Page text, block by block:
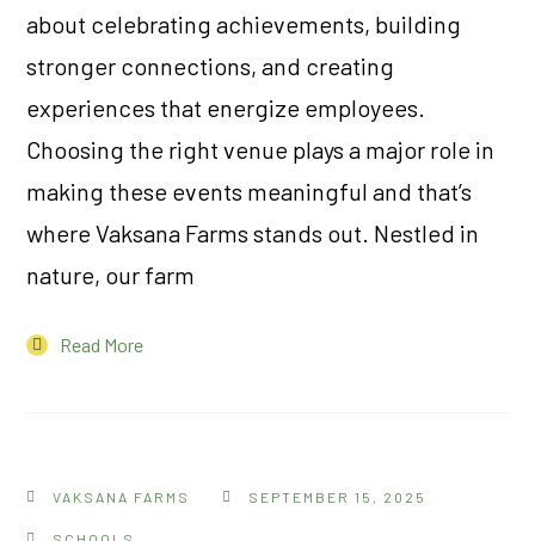
about celebrating achievements, building
stronger connections, and creating
experiences that energize employees.
Choosing the right venue plays a major role in
making these events meaningful and that’s
where Vaksana Farms stands out. Nestled in
nature, our farm
Read More
VAKSANA FARMS SEPTEMBER 15, 2025